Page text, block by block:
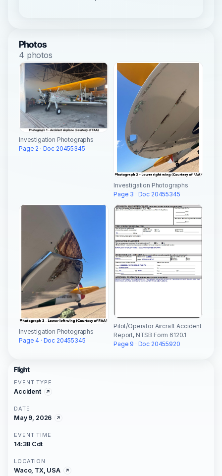
Photos
4 photos
Investigation Photographs
Page 2 · Doc 20455345
Investigation Photographs
Page 3 · Doc 20455345
Investigation Photographs
Page 4 · Doc 20455345
Pilot/Operator Aircraft Accident
Report, NTSB Form 6120.1
Page 9 · Doc 20455920
Flight
EVENT TYPE
Accident
DATE
May 9, 2026
EVENT TIME
14:38 Cdt
LOCATION
Waco, TX, USA